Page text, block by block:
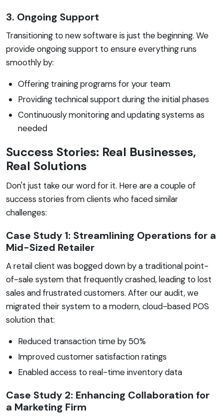
3. Ongoing Support
Transitioning to new software is just the beginning. We
provide ongoing support to ensure everything runs
smoothly by:
Offering training programs for your team
Providing technical support during the initial phases
Continuously monitoring and updating systems as
needed
Success Stories: Real Businesses,
Real Solutions
Don't just take our word for it. Here are a couple of
success stories from clients who faced similar
challenges:
Case Study 1: Streamlining Operations for a
Mid-Sized Retailer
A retail client was bogged down by a traditional point-
of-sale system that frequently crashed, leading to lost
sales and frustrated customers. After our audit, we
migrated their system to a modern, cloud-based POS
solution that:
Reduced transaction time by 50%
Improved customer satisfaction ratings
Enabled access to real-time inventory data
Case Study 2: Enhancing Collaboration for
a Marketing Firm